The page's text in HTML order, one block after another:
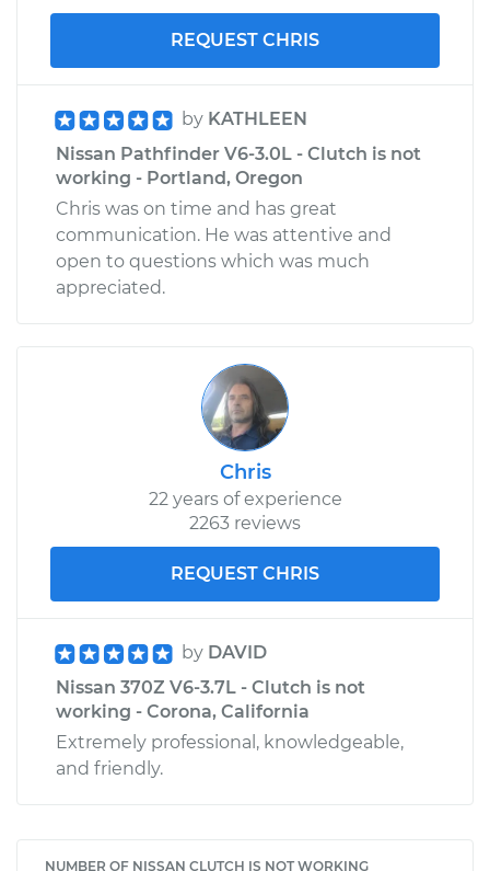
REQUEST CHRIS
by KATHLEEN
Nissan Pathfinder V6-3.0L - Clutch is not
working - Portland, Oregon
Chris was on time and has great
communication. He was attentive and
open to questions which was much
appreciated.
Chris
22 years of experience
2263 reviews
REQUEST CHRIS
by DAVID
Nissan 370Z V6-3.7L - Clutch is not
working - Corona, California
Extremely professional, knowledgeable,
and friendly.
NUMBER OF NISSAN CLUTCH IS NOT WORKING